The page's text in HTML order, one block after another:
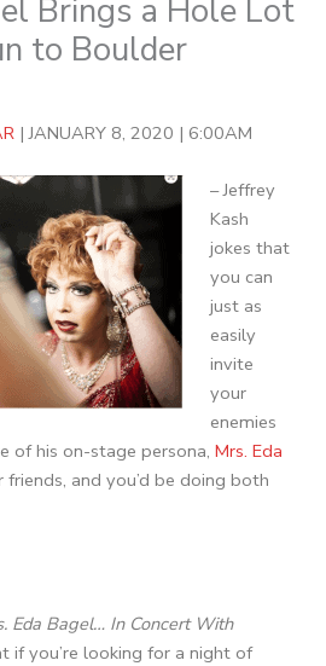
Brings a Hole Lot
to Boulder
|JANUARY 8, 2020 | 6:00AM
– Jeffrey
Kash
jokes that
you can
just as
easily
invite
your
enemies
of his on-stage persona, Mrs. Eda
friends, and you’d be doing both
Eda Bagel… In Concert With
if you’re looking for a night of